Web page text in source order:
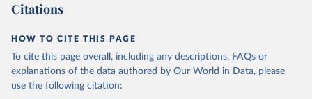
Citations
HOW TO CITE THIS PAGE
To cite this page overall, including any descriptions, FAQs or
explanations of the data authored by Our World in Data, please
use the following citation: